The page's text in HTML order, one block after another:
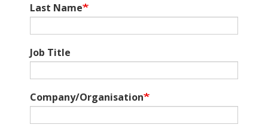
Last Name
Job Title
Company/Organisation